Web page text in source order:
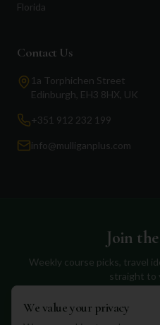
Florida
Contact Us
1a Torphichen Street
Edinburgh, EH3 8HX, UK
+351 912 232 199
info@mulliganplus.com
Join
Weekly course picks, travel
straight to
We value your privacy